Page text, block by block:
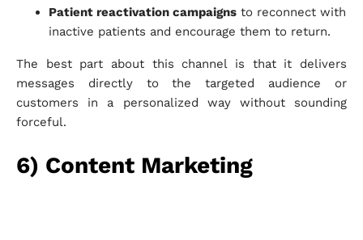
Patient reactivation campaigns to reconnect with
inactive patients and encourage them to return.
The best part about this channel is that it delivers
messages directly to the targeted audience or
customers in a personalized way without sounding
forceful.
6) Content Marketing